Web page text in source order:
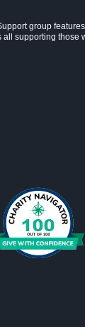
group
supporting those